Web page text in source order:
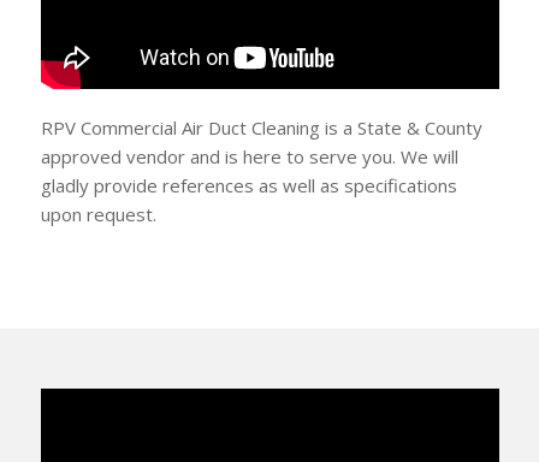
RPV Commercial Air Duct Cleaning is a State & County
approved vendor and is here to serve you. We will
gladly provide references as well as specifications
upon request.